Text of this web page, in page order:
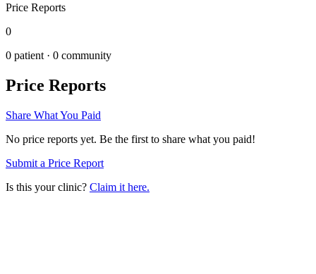
Price Reports
0
0 patient · 0 community
Price Reports
Share What You Paid
No price reports yet. Be the first to share what you paid!
Submit a Price Report
Is this your clinic? Claim it here.